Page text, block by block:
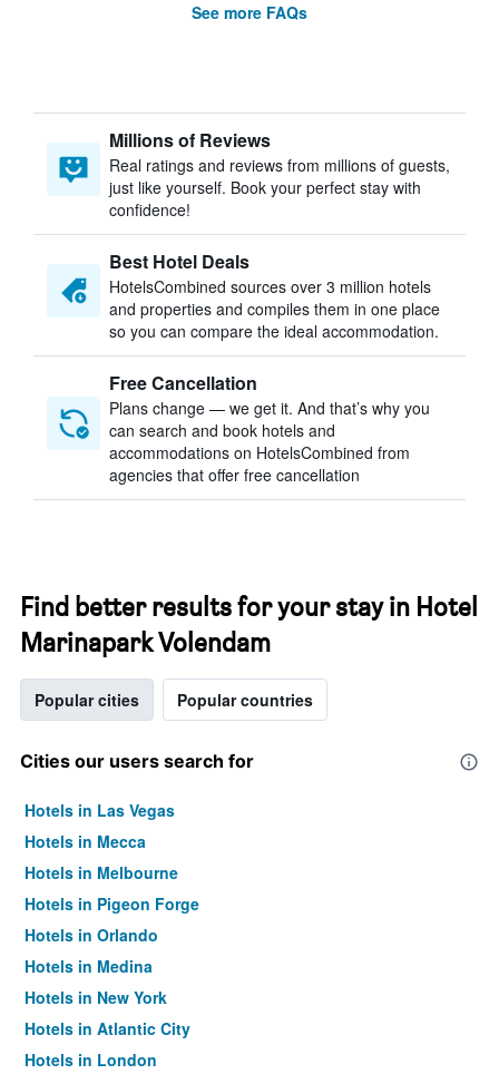
See more FAQs
Millions of Reviews
Real ratings and reviews from millions of guests,
just like yourself. Book your perfect stay with
confidence!
Best Hotel Deals
HotelsCombined sources over 3 million hotels
and properties and compiles them in one place
so you can compare the ideal accommodation.
Free Cancellation
Plans change — we get it. And that’s why you
can search and book hotels and
accommodations on HotelsCombined from
agencies that offer free cancellation
Find better results for your stay in Hotel
Marinapark Volendam
Popular cities Popular countries
Cities our users search for
Hotels in Las Vegas
Hotels in Mecca
Hotels in Melbourne
Hotels in Pigeon Forge
Hotels in Orlando
Hotels in Medina
Hotels in New York
Hotels in Atlantic City
Hotels in London